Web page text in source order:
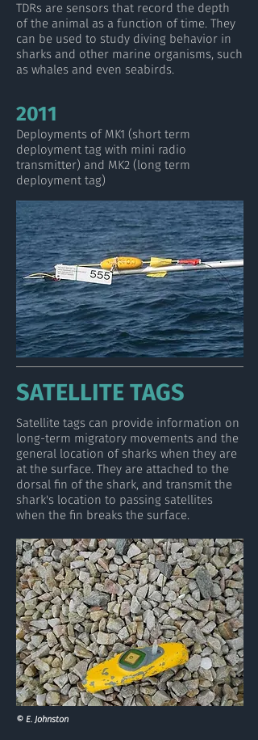
TDRs are sensors that record the depth
of the animal as a function of time. They
can be used to study diving behavior in
sharks and other marine organisms, such
as whales and even seabirds.
2011
Deployments of MK1 (short term
deployment tag with mini radio
transmitter) and MK2 (long term
deployment tag)
SATELLITE TAGS
Satellite tags can provide information on
long-term migratory movements and the
general location of sharks when they are
at the surface. They are attached to the
dorsal fin of the shark, and transmit the
shark's location to passing satellites
when the fin breaks the surface.
© E. Johnston